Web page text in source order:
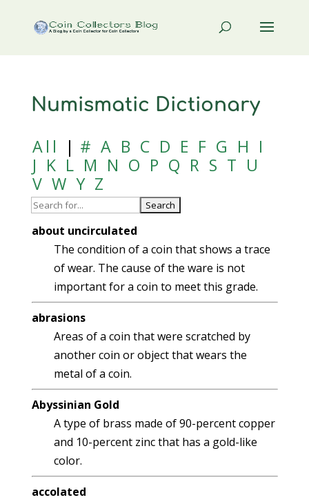
Numismatic Dictionary
All
| # A B C D E F G H I
J K L M N O P Q R S T U
V W Y Z
about uncirculated
The condition of a coin that shows a trace
of wear. The cause of the ware is not
important for a coin to meet this grade.
abrasions
Areas of a coin that were scratched by
another coin or object that wears the
metal of a coin.
Abyssinian Gold
A type of brass made of 90-percent copper
and 10-percent zinc that has a gold-like
color.
accolated